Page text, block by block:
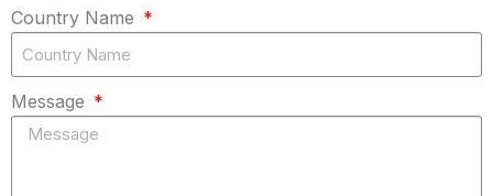
Country Name
Message